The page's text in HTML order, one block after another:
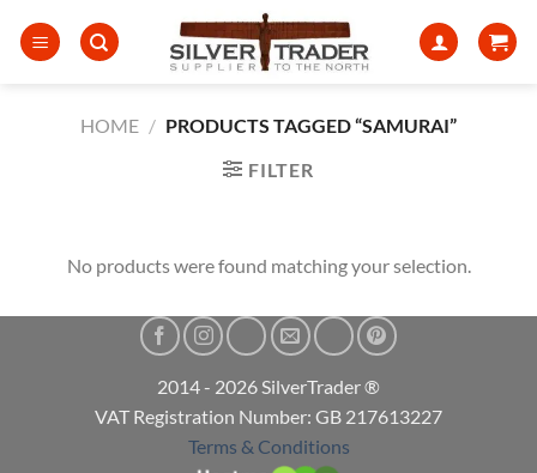
HOME / PRODUCTS TAGGED “SAMURAI”
FILTER
No products were found matching your selection.
2014 - 2026 SilverTrader ®
VAT Registration Number: GB 217613227
Terms & Conditions